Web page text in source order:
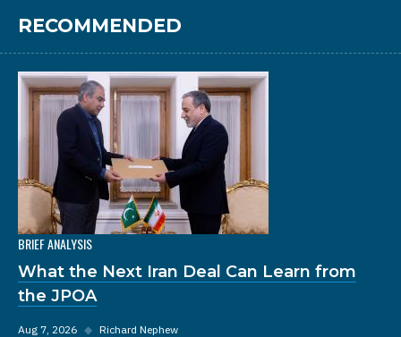
RECOMMENDED
BRIEF ANALYSIS
What the Next Iran Deal Can Learn from
the JPOA
Aug 7, 2026 ◆ Richard Nephew